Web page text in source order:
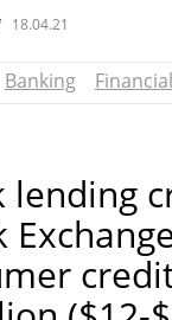
18.04.21
Banking Financial
lending